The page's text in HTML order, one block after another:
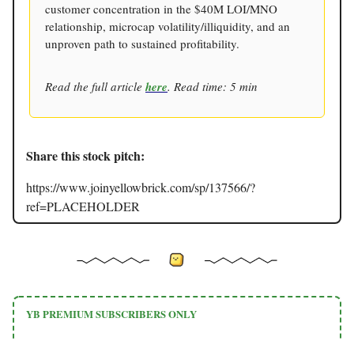
customer concentration in the $40M LOI/MNO
relationship, microcap volatility/illiquidity, and an
unproven path to sustained profitability.
Read the full article here. Read time: 5 min
Share this stock pitch:
https://www.joinyellowbrick.com/sp/137566/?
ref=PLACEHOLDER
YB PREMIUM SUBSCRIBERS ONLY